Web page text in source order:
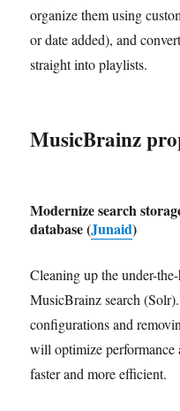
organize them using
or date added), and
straight into playlists.
MusicBrainz
Modernize search
database (Junaid)
Cleaning up the under-
MusicBrainz search
configurations and
will optimize performance
faster and more efficient.